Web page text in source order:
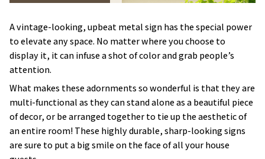
A vintage-looking, upbeat metal sign has the special power
to elevate any space. No matter where you choose to
display it, it can infuse a shot of color and grab people’s
attention.
What makes these adornments so wonderful is that they are
multi-functional as they can stand alone as a beautiful piece
of decor, or be arranged together to tie up the aesthetic of
an entire room! These highly durable, sharp-looking signs
are sure to put a big smile on the face of all your house